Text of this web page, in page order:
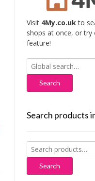
Visit 4My.co.ukto
shops at once, or try
feature!
Search
for:
Search products
Search
for:
Search